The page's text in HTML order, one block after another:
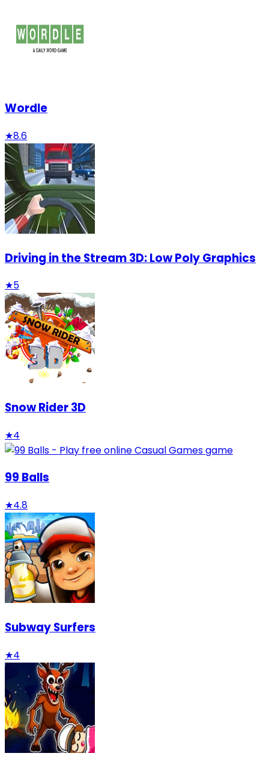
Wordle
★8.6
Driving in the Stream 3D: Low Poly Graphics
★5
Snow Rider 3D
★4
99 Balls
★4.8
Subway Surfers
★4